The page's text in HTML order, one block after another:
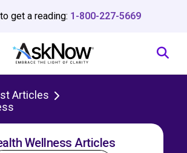
get a reading: 1-800-227-5669
Articles
Wellness Articles